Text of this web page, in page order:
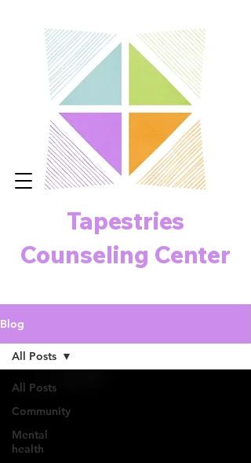
Tapestries
Counseling Center
Blog
All Posts
Community
Mental
health
All Posts